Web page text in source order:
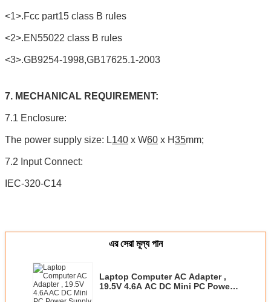
<1>.Fcc part15 class B rules
<2>.EN55022 class B rules
<3>.GB9254-1998,GB17625.1-2003
7. MECHANICAL REQUIREMENT:
7.1 Enclosure:
The power supply size: L140 x W60 x H35mm;
7.2 Input Connect:
IEC-320-C14
এর সেরা মূল্য পান
Laptop Computer AC Adapter ,
19.5V 4.6A AC DC Mini PC Power